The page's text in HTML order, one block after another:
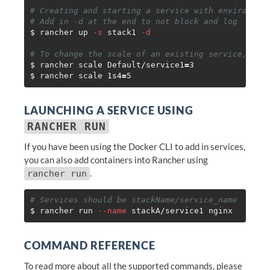
# Creating and starting a service with
# Add in -d at the end to not block and log
$
rancher up -s stack1 -d
# To change the scale of an existing service, you
$
rancher scale Default/service1=
$
rancher scale 1s4=
LAUNCHING A SERVICE USING
RANCHER RUN
If you have been using the Docker CLI to add in services,
you can also add containers into Rancher using
rancher run .
# Services should be stackName/service_name
$
rancher run --name
COMMAND REFERENCE
To read more about all the supported commands, please